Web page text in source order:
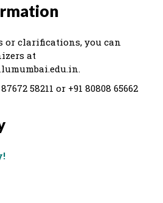
or clarifications, you can
at
.
87672 58211 or +91 80808 65662